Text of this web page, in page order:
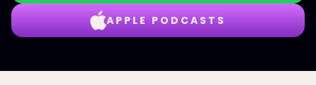
APPLE PODCASTS